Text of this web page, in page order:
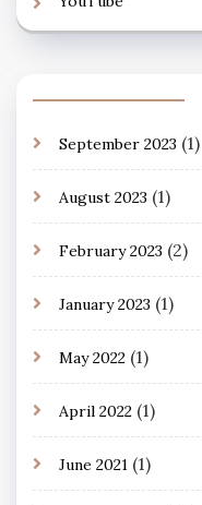
September 2023 (1)
August 2023 (1)
February 2023 (2)
January 2023 (1)
May 2022 (1)
April 2022 (1)
June 2021 (1)